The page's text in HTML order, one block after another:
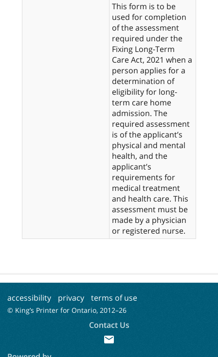
This form is to be
used for completion
of the assessment
required under the
Fixing Long-Term
Care Act, 2021 when a
person applies for a
determination of
eligibility for long-
term care home
admission. The
required assessment
is of the applicant’s
physical and mental
health, and the
applicant’s
requirements for
medical treatment
and health care. This
assessment must be
made by a physician
accessibility privacy terms of use
© King’s Printer for Ontario, 2012–26
Contact Us
mail